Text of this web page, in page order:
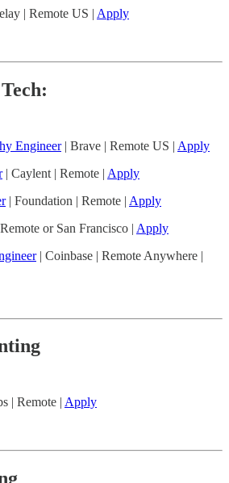
| Remote US | Apply
Engineer| Brave | Remote US | Apply
| Caylent | Remote | Apply
| Foundation | Remote | Apply
or San Francisco | Apply
| Coinbase | Remote Anywhere |
| Remote | Apply